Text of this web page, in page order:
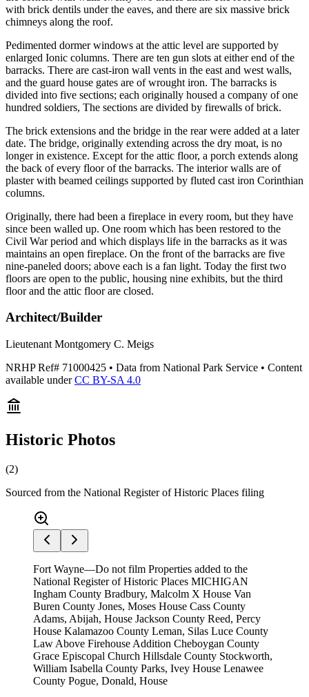
with brick dentils under the eaves, and there are six massive brick
chimneys along the roof.
Pedimented dormer windows at the attic level are supported by
enlarged Ionic columns. There are ten gun slots at either end of the
barracks. There are cast-iron wall vents in the east and west walls,
and the guard house gates are of wrought iron. The barracks is
divided into five sections; each originally housed a company of one
hundred soldiers, The sections are divided by firewalls of brick.
The brick extensions and the bridge in the rear were added at a later
date. The bridge, originally extending across the dry moat, is no
longer in existence. Except for the attic floor, a porch extends along
the back of every floor of the barracks. The interior walls are of
plaster with beamed ceilings supported by fluted cast iron Corinthian
columns.
Originally, there had been a fireplace in every room, but they have
since been walled up. One room which has been restored to the
Civil War period and which displays life in the barracks as it was
maintains an open fireplace. On the front of the barracks are five
nine-paneled doors; above each is a fan light. Today the first two
floors are open to the public, housing nine exhibits, but the third
floor and the attic floor are closed.
Architect/Builder
Lieutenant Montgomery C. Meigs
NRHP Ref# 71000425 • Data from National Park Service • Content
available underCC BY-SA 4.0
Historic Photos
(2)
Sourced from the National Register of Historic Places filing
Fort Wayne—Do not film Properties added to the
National Register of Historic Places MICHIGAN
Ingham County Bradbury, Malcolm X House Van
Buren County Jones, Moses House Cass County
Adams, Abijah, House Jackson County Reed, Percy
House Kalamazoo County Leman, Silas Luce County
Law Above Firehouse Addition Cheboygan County
Grace Episcopal Church Hillsdale County Stockworth,
William Isabella County Parks, Ivey House Lenawee
County Pogue, Donald, House